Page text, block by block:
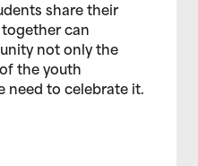
share their
can
not only the
the youth
need to celebrate it.